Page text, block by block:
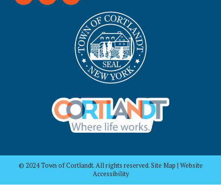
© 2024 Town of Cortlandt. All rights reserved. Site Map | Website
Accessibility